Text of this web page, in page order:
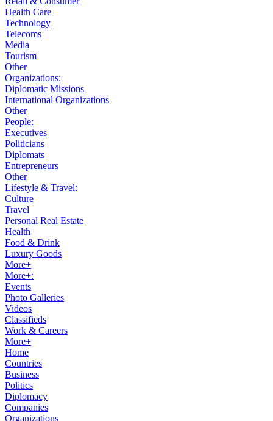
Health Care
Technology
Telecoms
Media
Tourism
Other
Organizations:
Diplomatic Missions
International Organizations
Other
People:
Executives
Politicians
Diplomats
Entrepreneurs
Other
Lifestyle & Travel:
Culture
Travel
Personal Real Estate
Health
Food & Drink
Luxury Goods
More+
More+:
Events
Photo Galleries
Videos
Classifieds
Work & Careers
More+
Home
Countries
Business
Politics
Diplomacy
Companies
Organizations